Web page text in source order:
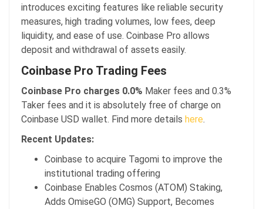
introduces exciting features like reliable security
measures, high trading volumes, low fees, deep
liquidity, and ease of use. Coinbase Pro allows
deposit and withdrawal of assets easily.
Coinbase Pro Trading Fees
Coinbase Pro charges 0.0% Maker fees and 0.3%
Taker fees and it is absolutely free of charge on
Coinbase USD wallet. Find more details here.
Recent Updates:
Coinbase to acquire Tagomi to improve the
institutional trading offering
Coinbase Enables Cosmos (ATOM) Staking,
Adds OmiseGO (OMG) Support, Becomes